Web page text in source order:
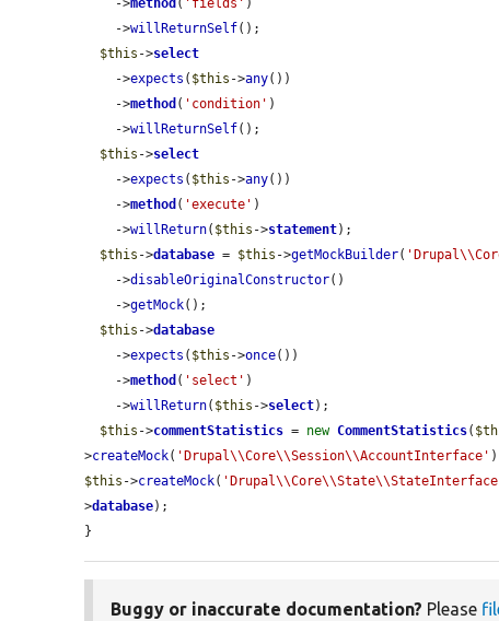
    ->
method ( 'fields' )
    ->
willReturnSelf();
$this ->select
    ->
expects ( $this ->any())
    ->
method ( 'condition' )
    ->
willReturnSelf();
$this ->select
    ->
expects ( $this ->any())
    ->
method ( 'execute' )
    ->
willReturn( $this ->statement);
$this ->database = $this ->getMockBuilder(
    ->
disableOriginalConstructor()
    ->
getMock();
$this ->database
    ->
expects ( $this ->once())
    ->
method ( 'select' )
    ->
willReturn( $this ->select);
$this ->commentStatistics = new CommentStatistics(
>createMock( 'Drupal\\Core\\Session\\AccountInterface'
$this ->createMock(
>database);
}
Buggy or inaccurate documentation? Please